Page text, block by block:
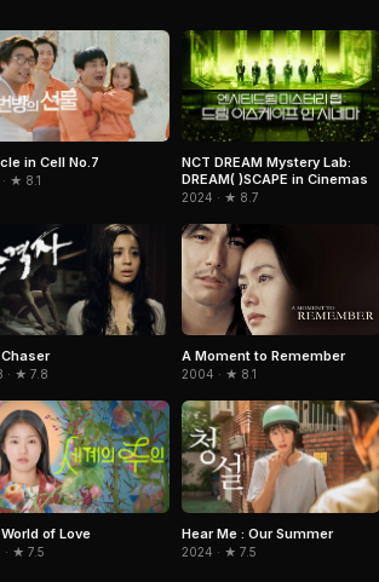
in Cell No.7
★ 8.1
NCT DREAM Mystery Lab:
DREAM( )SCAPE in Cinemas
2024 · ★ 8.7
· ★ 7.8
A Moment to Remember
2004 · ★ 8.1
of Love
· ★ 7.5
Hear Me : Our Summer
2024 · ★ 7.5